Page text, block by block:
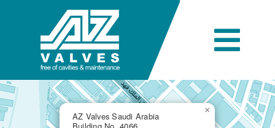
Company
AZ Valves Saudi Arabia
×